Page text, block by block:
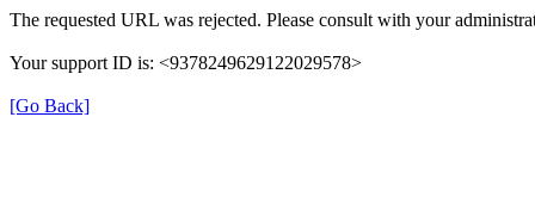
The requested URL was rejected. Please consult with your
Your support ID is: <9378249629122029578>
[Go Back]